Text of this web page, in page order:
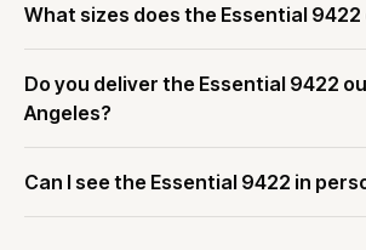
What sizes does the Essential 9422
Do you deliver the Essential 9422
Angeles?
Can I see the Essential 9422 in